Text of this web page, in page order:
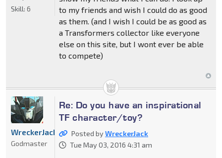
to my friends and wish I could do as good
as them. (and I wish I could be as good as
a Transformers collector like everyone
else on this site, but I wont ever be able
to compete)
Skill: 6
Re: Do you have an inspirational
TF character/toy?
Posted byWreckerJack
Tue May 03, 2016 4:31 am
WreckerJack
Godmaster